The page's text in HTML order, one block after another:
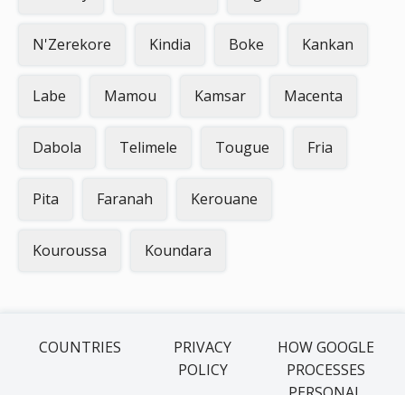
N'Zerekore Kindia Boke Kankan
Labe Mamou Kamsar Macenta
Dabola Telimele Tougue Fria
Pita Faranah Kerouane
Kouroussa Koundara
COUNTRIES
PRIVACY
POLICY
HOW GOOGLE
PROCESSES